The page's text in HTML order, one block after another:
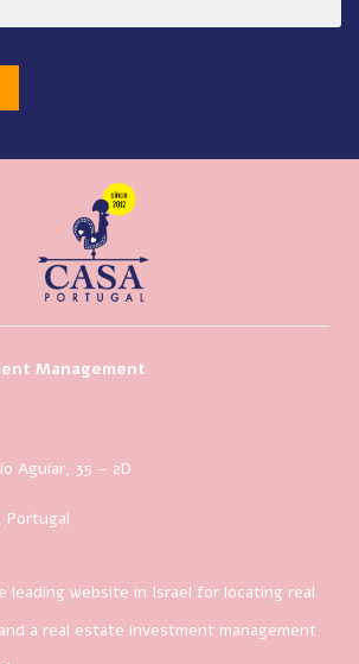
Management
Aguiar, 35 – 2D
Portugal
leading website in Israel for locating real
a real estate investment management